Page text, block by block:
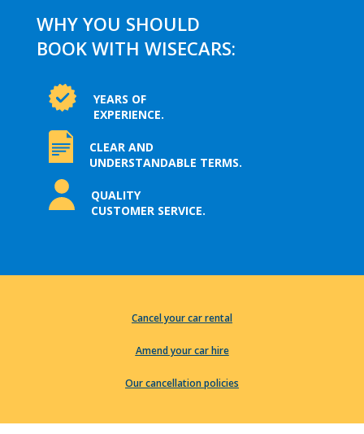
WHY YOU SHOULD
BOOK WITH WISECARS:
YEARS OF
EXPERIENCE.
CLEAR AND
UNDERSTANDABLE TERMS.
QUALITY
CUSTOMER SERVICE.
Cancel your car rental
Amend your car hire
Our cancellation policies